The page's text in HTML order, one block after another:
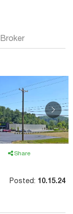
Broker
Share
Posted: 10.15.24